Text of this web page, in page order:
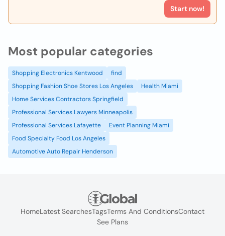
Start now!
Most popular categories
Shopping Electronics Kentwood
find
Shopping Fashion Shoe Stores Los Angeles
Health Miami
Home Services Contractors Springfield
Professional Services Lawyers Minneapolis
Professional Services Lafayette
Event Planning Miami
Food Specialty Food Los Angeles
Automotive Auto Repair Henderson
HomeLatest SearchesTagsTerms And ConditionsContact
See Plans